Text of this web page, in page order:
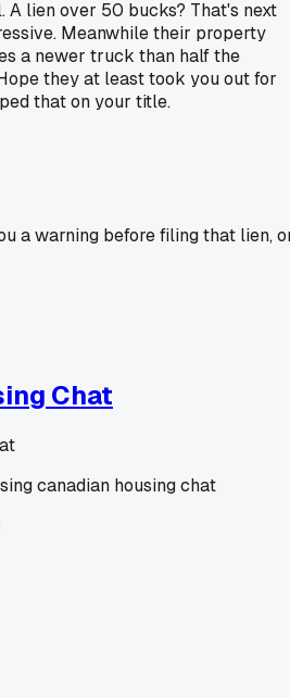
A lien over 50 bucks? That's next
Meanwhile their property
a newer truck than half the
they at least took you out for
that on your title.
a warning before filing that lien,
Chat
canadian housing chat